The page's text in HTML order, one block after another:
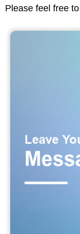
Please feel free